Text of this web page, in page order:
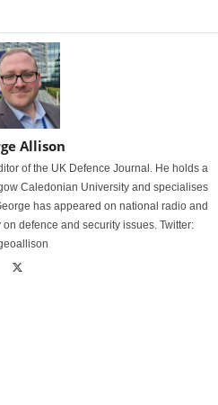
Allison
of the UK Defence Journal. He holds a
Caledonian University and specialises
has appeared on national radio and
defence and security issues. Twitter: